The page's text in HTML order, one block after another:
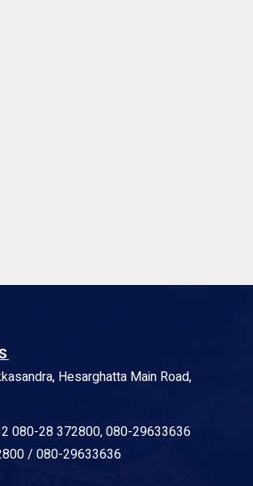
Hesarghatta Main Road,
080-28 372800, 080-29633636
/ 080-29633636